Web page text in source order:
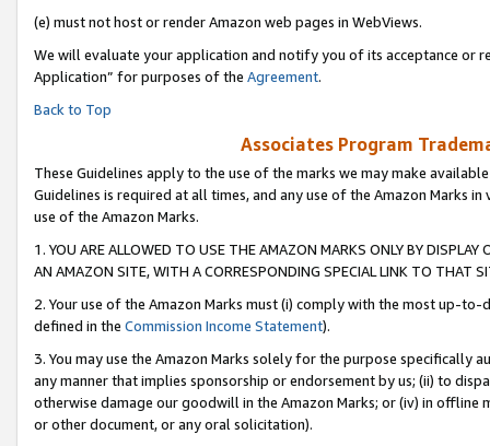
(e) must not host or render Amazon web pages in WebViews.
We will evaluate your application and notify you of its acceptance or
Application” for purposes of the Agreement.
Back to Top
Associates Program
These Guidelines apply to the use of the marks we may make
Guidelines is required at all times, and any use of the Amazon Marks
use of the Amazon Marks.
1. YOU ARE ALLOWED TO USE THE AMAZON MARKS ONLY BY
AN AMAZON SITE, WITH A CORRESPONDING SPECIAL LINK TO THAT
2. Your use of the Amazon Marks must (i) comply with the most up-
defined in the Commission Income Statement).
3. You may use the Amazon Marks solely for the purpose specifically
any manner that implies sponsorship or endorsement by us; (ii) to
otherwise damage our goodwill in the Amazon Marks; or (iv) in offline
or other document, or any oral solicitation).